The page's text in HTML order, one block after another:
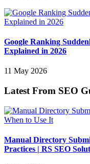
Google Ranking
Explained in 2026
11 May 2026
Latest From SEO
Manual Directory
Practices | RS SEO